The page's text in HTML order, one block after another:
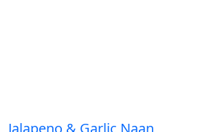
Jalapeno & Garlic Naan